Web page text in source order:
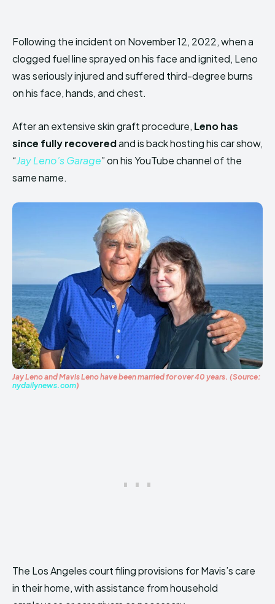
Following the incident on November 12, 2022, when a
clogged fuel line sprayed on his face and ignited, Leno
was seriously injured and suffered third-degree burns
on his face, hands, and chest.
After an extensive skin graft procedure, Leno has
since fully recoveredand is back hosting his car show,
“Jay Leno’s Garage” on his YouTube channel of the
same name.
Jay Leno and Mavis Leno have been married for over 40 years. (Source:
nydailynews.com)
The Los Angeles court filing provisions for Mavis’s care
in their home, with assistance from household